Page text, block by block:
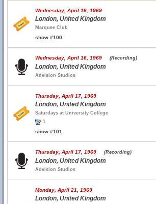
Wednesday, April 16, 1969
London, United Kingdom
Marquee Club
show #100
Wednesday, April 16, 1969 (Recording)
London, United Kingdom
Advision Studios
Thursday, April 17, 1969
London, United Kingdom
Saturdays at University College
1
show #101
Thursday, April 17, 1969 (Recording)
London, United Kingdom
Advision Studios
Monday, April 21, 1969
London, United Kingdom